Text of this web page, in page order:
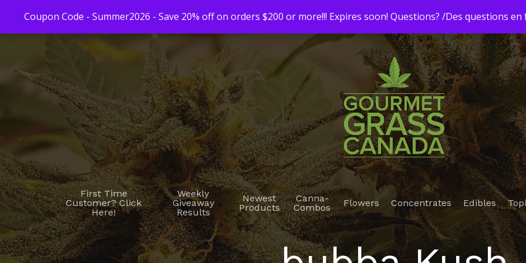
First Time
Customer? Click
Here!
Weekly
Giveaway
Results
Newest
Products
Canna-
Combos
Flowers Concentrates Edibles
Coupon Code - Summer2026 - Save 20% off on orders $200 or more!!! Expires soon! Questions? /Des questions en